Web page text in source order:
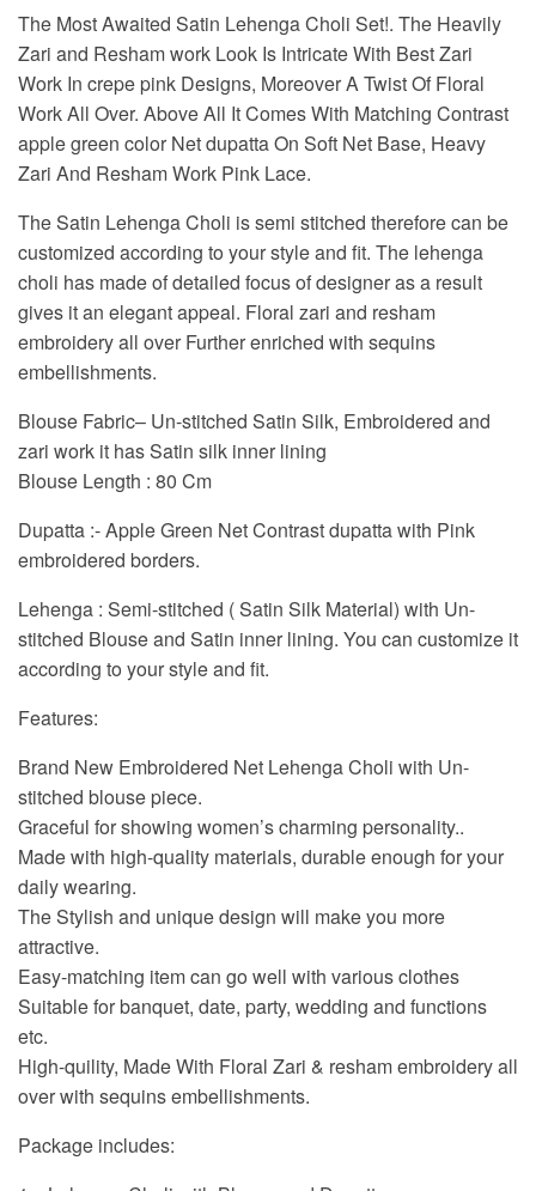
The Most Awaited Satin Lehenga Choli Set!. The Heavily
Zari and Resham work Look Is Intricate With Best Zari
Work In crepe pink Designs, Moreover A Twist Of Floral
Work All Over. Above All It Comes With Matching Contrast
apple green color Net dupatta On Soft Net Base, Heavy
Zari And Resham Work Pink Lace.
The Satin Lehenga Choli is semi stitched therefore can be
customized according to your style and fit. The lehenga
choli has made of detailed focus of designer as a result
gives it an elegant appeal. Floral zari and resham
embroidery all over Further enriched with sequins
embellishments.
Blouse Fabric– Un-stitched Satin Silk, Embroidered and
zari work it has Satin silk inner lining
Blouse Length : 80 Cm
Dupatta :- Apple Green Net Contrast dupatta with Pink
embroidered borders.
Lehenga : Semi-stitched ( Satin Silk Material) with Un-
stitched Blouse and Satin inner lining. You can customize it
according to your style and fit.
Features:
Brand New Embroidered Net Lehenga Choli with Un-
stitched blouse piece.
Graceful for showing women’s charming personality..
Made with high-quality materials, durable enough for your
daily wearing.
The Stylish and unique design will make you more
attractive.
Easy-matching item can go well with various clothes
Suitable for banquet, date, party, wedding and functions
etc.
High-quility, Made With Floral Zari & resham embroidery all
over with sequins embellishments.
Package includes: